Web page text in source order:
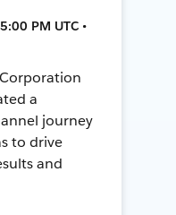
PM UTC •
a
journey
to drive
and